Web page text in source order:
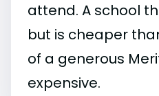
attend. A school
but is cheaper
of a generous
expensive.